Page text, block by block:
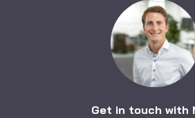
Get in touch with